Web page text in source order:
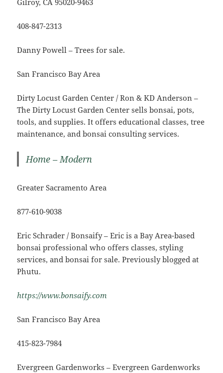
408-847-2313
Danny Powell – Trees for sale.
San Francisco Bay Area
Dirty Locust Garden Center / Ron & KD Anderson –
The Dirty Locust Garden Center sells bonsai, pots,
tools, and supplies. It offers educational classes, tree
maintenance, and bonsai consulting services.
Home – Modern
Greater Sacramento Area
877-610-9038
Eric Schrader / Bonsaify – Eric is a Bay Area-based
bonsai professional who offers classes, styling
services, and bonsai for sale. Previously blogged at
Phutu.
https://www.bonsaify.com
San Francisco Bay Area
415-823-7984
Evergreen Gardenworks – Evergreen Gardenworks